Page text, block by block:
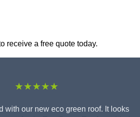
receive a free quote today.
★★★★★
with our new eco green roof. It looks